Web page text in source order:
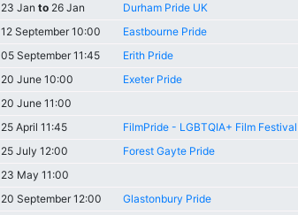
23 Jan to26 Jan Durham Pride UK
12 September 10:00 Eastbourne Pride
05 September 11:45 Erith Pride
20 June 10:00 Exeter Pride
20 June 11:00
25 April 11:45 FilmPride - LGBTQIA+ Film Festival
25 July 12:00 Forest Gayte Pride
23 May 11:00
20 September 12:00 Glastonbury Pride